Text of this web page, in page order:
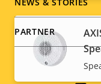
PARTNER